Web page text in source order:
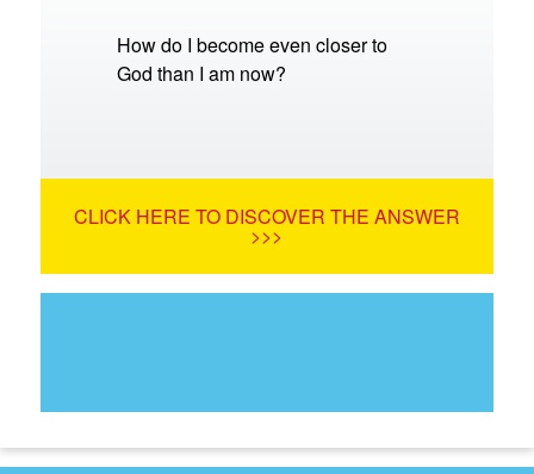
How do I become even closer to
God than I am now?
CLICK HERE TO DISCOVER THE ANSWER
>>>